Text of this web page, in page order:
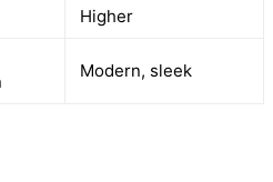
Higher
Modern, sleek